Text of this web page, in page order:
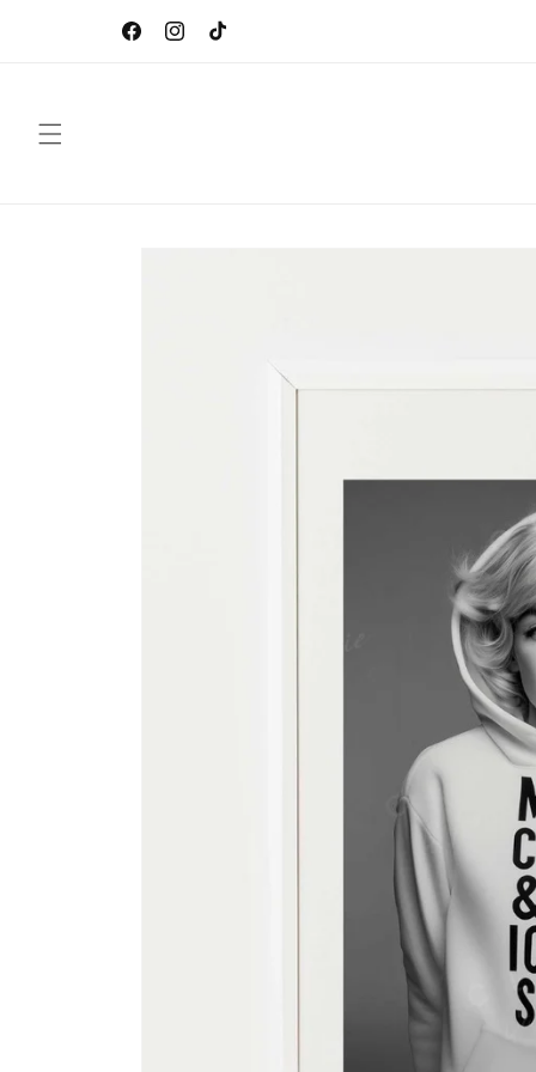
FacebookInstagram
TikTok
CEBO Gallery by Sébastien Oliver, French Digital